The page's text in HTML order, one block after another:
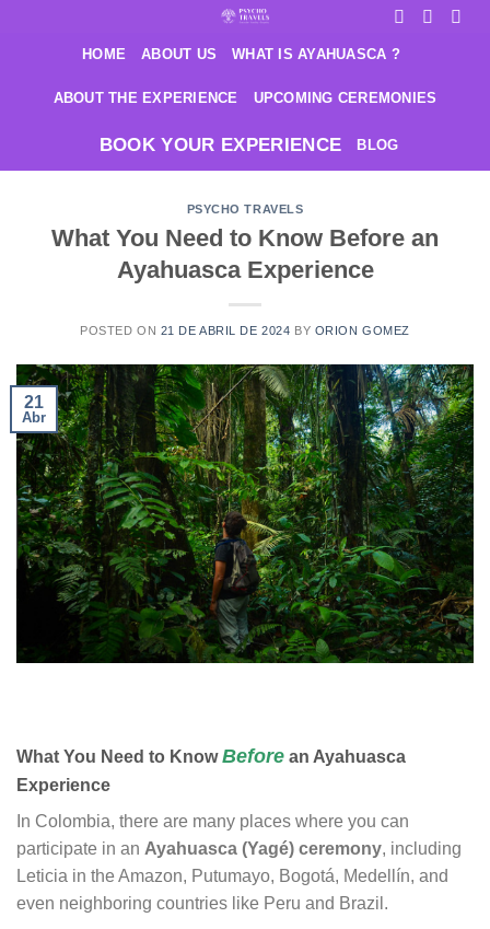
HOME ABOUT US WHAT IS AYAHUASCA ?
ABOUT THE EXPERIENCE UPCOMING CEREMONIES
BOOK YOUR EXPERIENCE BLOG
PSYCHO TRAVELS
What You Need to Know Before an
Ayahuasca Experience
POSTED ON 21 DE ABRIL DE 2024 BY ORION GOMEZ
21
Abr
What You Need to KnowBefore an Ayahuasca
Experience
In Colombia, there are many places where you can
participate in an Ayahuasca (Yagé) ceremony, including
Leticia in the Amazon, Putumayo, Bogotá, Medellín, and
even neighboring countries like Peru and Brazil.